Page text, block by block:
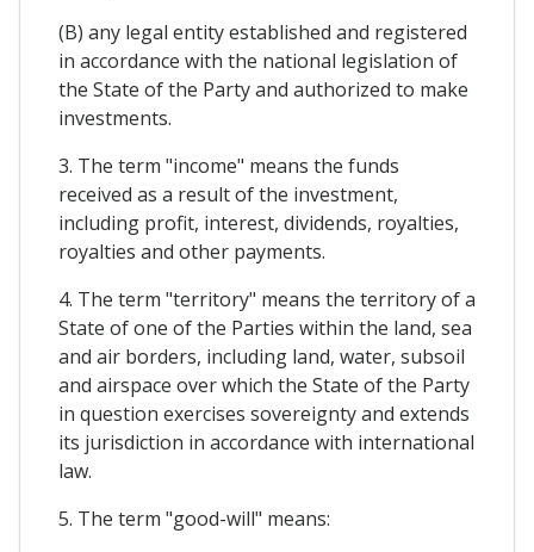
(B) any legal entity established and registered
in accordance with the national legislation of
the State of the Party and authorized to make
investments.
3. The term "income" means the funds
received as a result of the investment,
including profit, interest, dividends, royalties,
royalties and other payments.
4. The term "territory" means the territory of a
State of one of the Parties within the land, sea
and air borders, including land, water, subsoil
and airspace over which the State of the Party
in question exercises sovereignty and extends
its jurisdiction in accordance with international
law.
5. The term "good-will" means: